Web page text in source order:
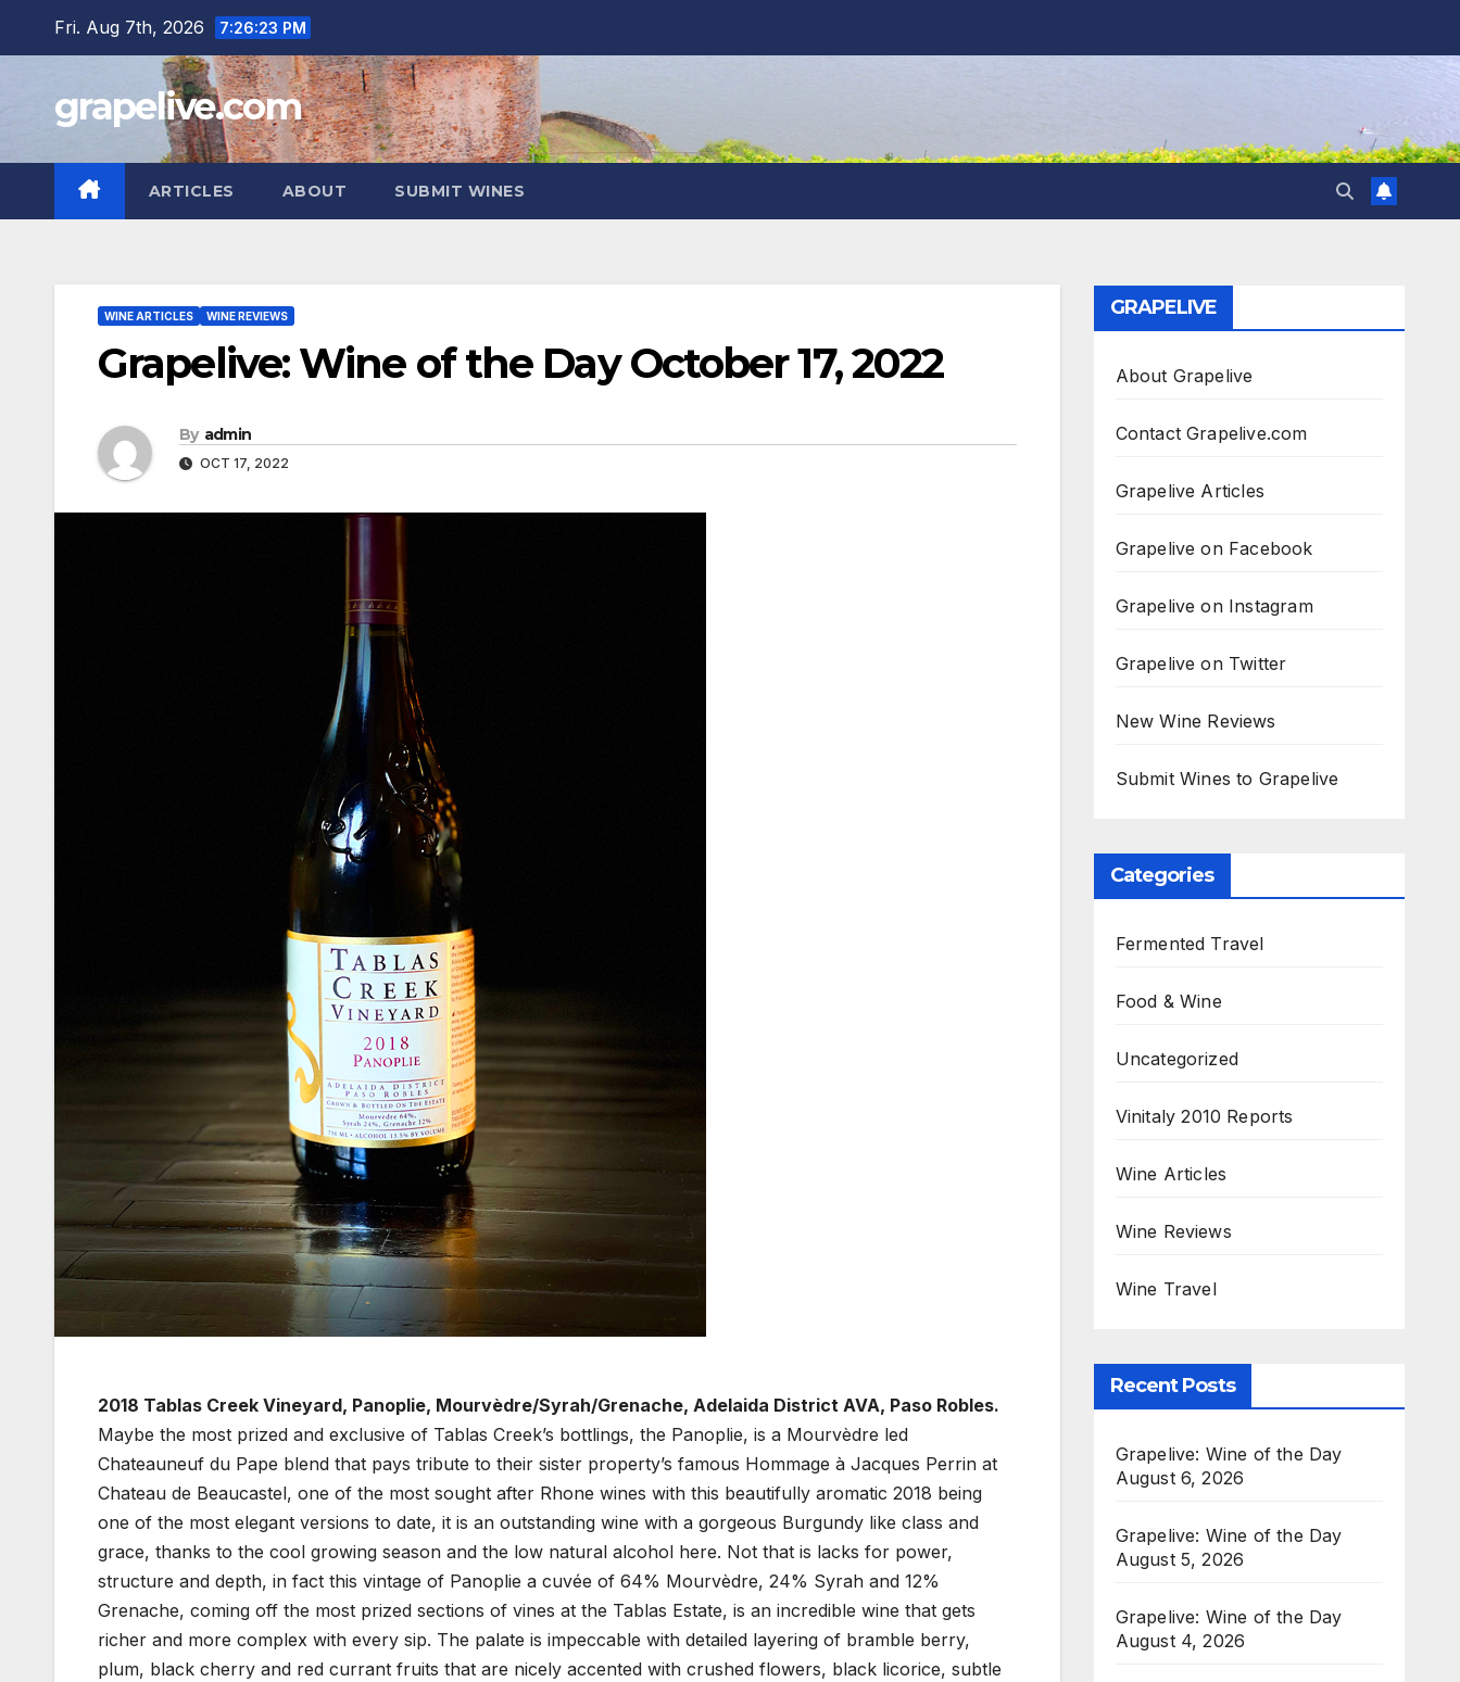
Fri. Aug 7th, 2026 7:26:24 PM
grapelive.com
ARTICLES ABOUT SUBMIT WINES
WINE ARTICLES WINE REVIEWS
Grapelive: Wine of the Day October 17, 2022
By admin
OCT 17, 2022
2018 Tablas Creek Vineyard, Panoplie, Mourvèdre/Syrah/Grenache, Adelaida District AVA, Paso Robles.
Maybe the most prized and exclusive of Tablas Creek’s bottlings, the Panoplie, is a Mourvèdre led
Chateauneuf du Pape blend that pays tribute to their sister property’s famous Hommage à Jacques Perrin at
Chateau de Beaucastel, one of the most sought after Rhone wines with this beautifully aromatic 2018 being
one of the most elegant versions to date, it is an outstanding wine with a gorgeous Burgundy like class and
grace, thanks to the cool growing season and the low natural alcohol here. Not that is lacks for power,
structure and depth, in fact this vintage of Panoplie a cuvée of 64% Mourvèdre, 24% Syrah and 12%
Grenache, coming off the most prized sections of vines at the Tablas Estate, is an incredible wine that gets
richer and more complex with every sip. The palate is impeccable with detailed layering of bramble berry,
plum, black cherry and red currant fruits that are nicely accented with crushed flowers, black licorice, subtle
GRAPELIVE
About Grapelive
Contact Grapelive.com
Grapelive Articles
Grapelive on Facebook
Grapelive on Instagram
Grapelive on Twitter
New Wine Reviews
Submit Wines to Grapelive
Categories
Fermented Travel
Food & Wine
Uncategorized
Vinitaly 2010 Reports
Wine Articles
Wine Reviews
Wine Travel
Recent Posts
Grapelive: Wine of the Day
August 6, 2026
Grapelive: Wine of the Day
August 5, 2026
Grapelive: Wine of the Day
August 4, 2026